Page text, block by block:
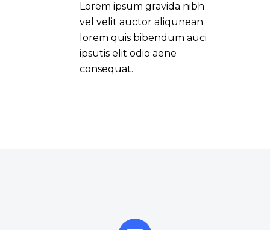
Lorem ipsum gravida nibh
vel velit auctor aliqunean
lorem quis bibendum auci
ipsutis elit odio aene
consequat.